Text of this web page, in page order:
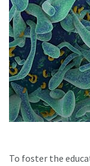
To foster the